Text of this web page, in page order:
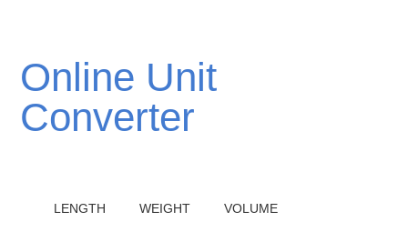
Online Unit
Converter
LENGTH WEIGHT VOLUME